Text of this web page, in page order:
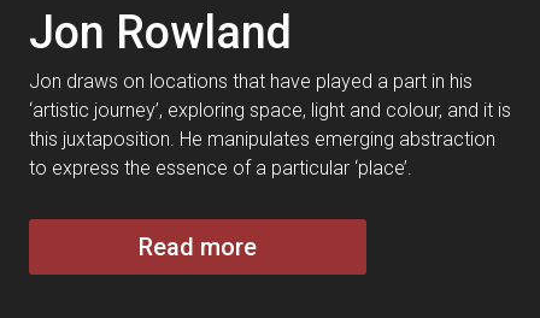
Jon Rowland
Jon draws on locations that have played a part in his
‘artistic journey’, exploring space, light and colour, and it is
this juxtaposition. He manipulates emerging abstraction
to express the essence of a particular ‘place’.
Read more